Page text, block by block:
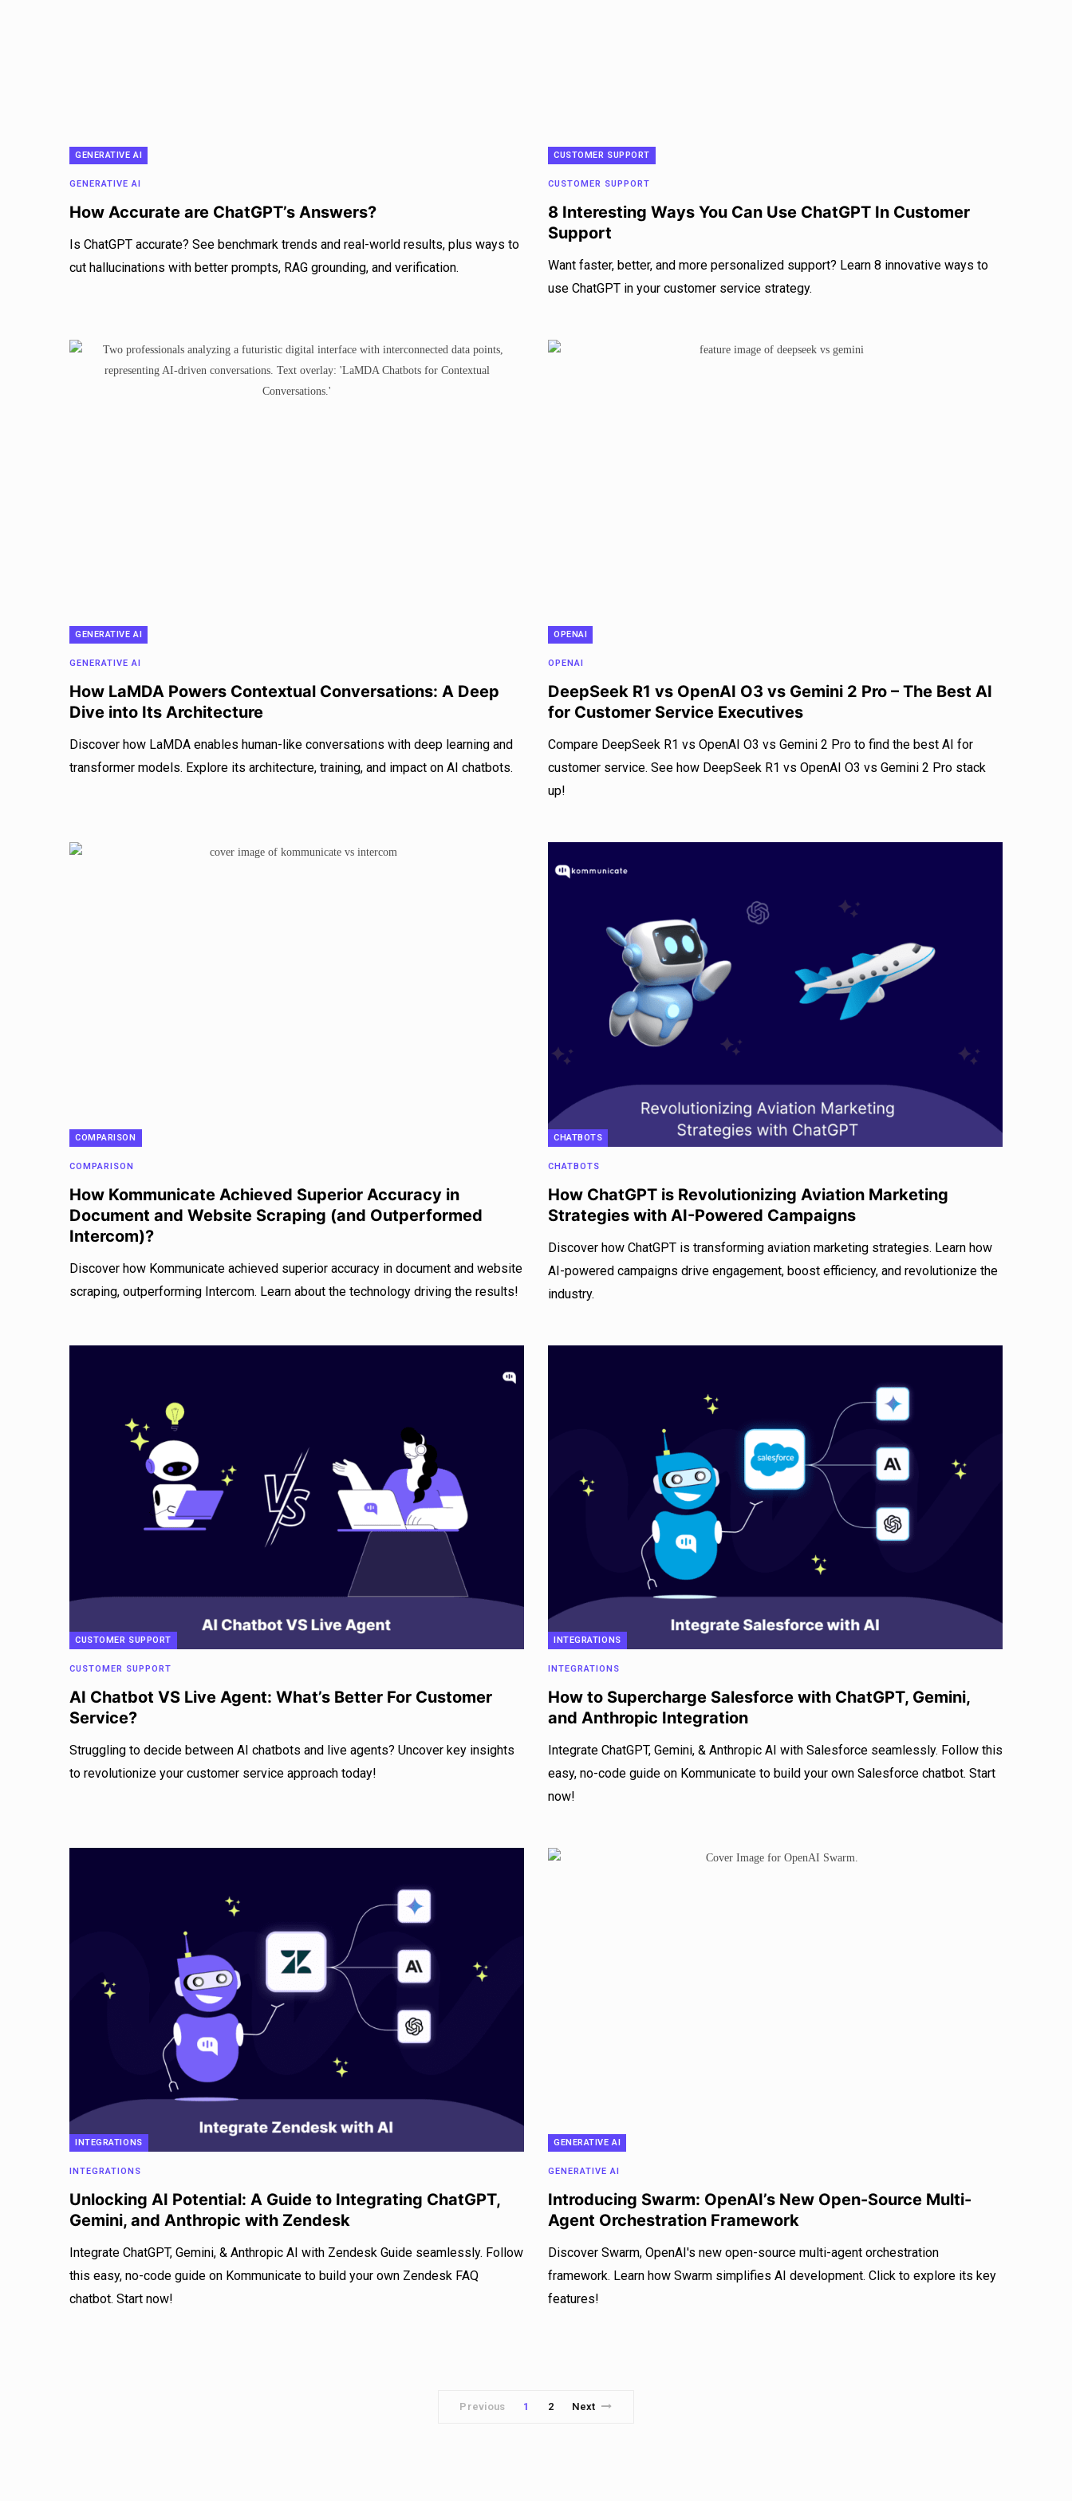
GENERATIVE AI
GENERATIVE AI
How Accurate are ChatGPT’s Answers?
Is ChatGPT accurate? See benchmark trends and real-world results, plus ways to
cut hallucinations with better prompts, RAG grounding, and verification.
CUSTOMER SUPPORT
CUSTOMER SUPPORT
8 Interesting Ways You Can Use ChatGPT In Customer
Support
Want faster, better, and more personalized support? Learn 8 innovative ways to
use ChatGPT in your customer service strategy.
GENERATIVE AI
GENERATIVE AI
How LaMDA Powers Contextual Conversations: A Deep
Dive into Its Architecture
Discover how LaMDA enables human-like conversations with deep learning and
transformer models. Explore its architecture, training, and impact on AI chatbots.
OPENAI
OPENAI
DeepSeek R1 vs OpenAI O3 vs Gemini 2 Pro – The Best AI
for Customer Service Executives
Compare DeepSeek R1 vs OpenAI O3 vs Gemini 2 Pro to find the best AI for
customer service. See how DeepSeek R1 vs OpenAI O3 vs Gemini 2 Pro stack
up!
COMPARISON
COMPARISON
How Kommunicate Achieved Superior Accuracy in
Document and Website Scraping (and Outperformed
Intercom)?
Discover how Kommunicate achieved superior accuracy in document and website
scraping, outperforming Intercom. Learn about the technology driving the results!
CHATBOTS
CHATBOTS
How ChatGPT is Revolutionizing Aviation Marketing
Strategies with AI-Powered Campaigns
Discover how ChatGPT is transforming aviation marketing strategies. Learn how
AI-powered campaigns drive engagement, boost efficiency, and revolutionize the
industry.
CUSTOMER SUPPORT
CUSTOMER SUPPORT
AI Chatbot VS Live Agent: What’s Better For Customer
Service?
Struggling to decide between AI chatbots and live agents? Uncover key insights
to revolutionize your customer service approach today!
INTEGRATIONS
INTEGRATIONS
How to Supercharge Salesforce with ChatGPT, Gemini,
and Anthropic Integration
Integrate ChatGPT, Gemini, & Anthropic AI with Salesforce seamlessly. Follow this
easy, no-code guide on Kommunicate to build your own Salesforce chatbot. Start
now!
INTEGRATIONS
INTEGRATIONS
Unlocking AI Potential: A Guide to Integrating ChatGPT,
Gemini, and Anthropic with Zendesk
Integrate ChatGPT, Gemini, & Anthropic AI with Zendesk Guide seamlessly. Follow
this easy, no-code guide on Kommunicate to build your own Zendesk FAQ
chatbot. Start now!
GENERATIVE AI
GENERATIVE AI
Introducing Swarm: OpenAI’s New Open-Source Multi-
Agent Orchestration Framework
Discover Swarm, OpenAI's new open-source multi-agent orchestration
framework. Learn how Swarm simplifies AI development. Click to explore its key
features!
Previous 1 2 Next